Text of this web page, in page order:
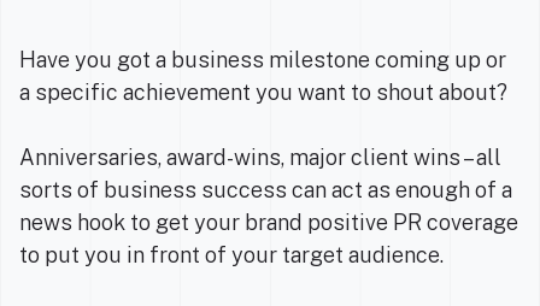
Have you got a business milestone coming up or
a specific achievement you want to shout about?
Anniversaries, award-wins, major client wins – all
sorts of business success can act as enough of a
news hook to get your brand positive PR coverage
to put you in front of your target audience.